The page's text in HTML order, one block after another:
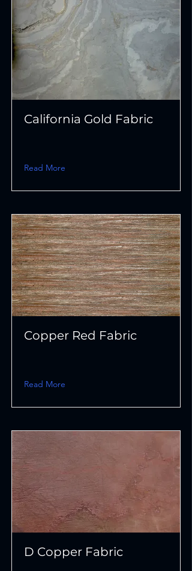
California Gold Fabric
Read More
Copper Red Fabric
Read More
D Copper Fabric